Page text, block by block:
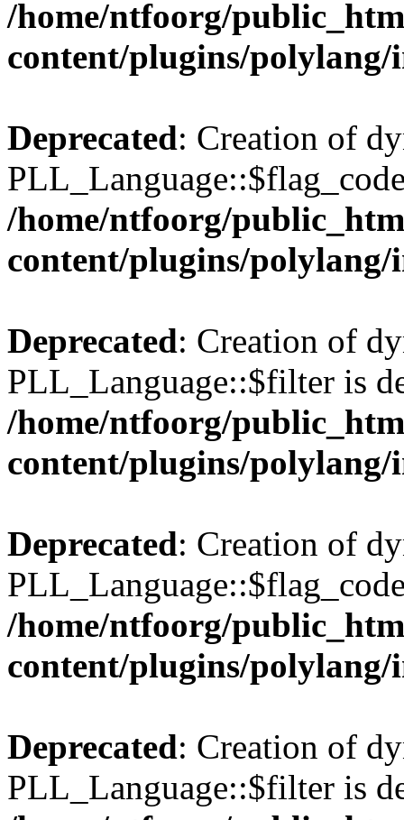
/home/ntfoorg/
content/plugins/polylang/
Deprecated: Creation of
/home/ntfoorg/
content/plugins/polylang/
Deprecated: Creation of
PLL_Language::$filter is
/home/ntfoorg/
content/plugins/polylang/
Deprecated: Creation of
/home/ntfoorg/
content/plugins/polylang/
Deprecated: Creation of
PLL_Language::$filter is